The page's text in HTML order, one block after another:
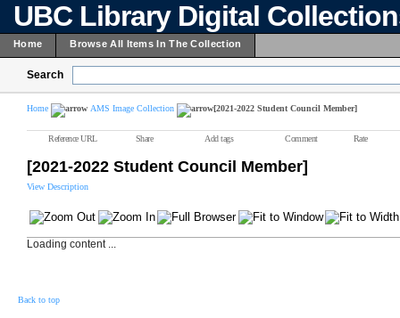
UBC Library Digital
Home Browse All Items In The Collection
Search
Home AMS Image Collection [2021-2022 Student Council Member]
Reference URL Share Add tags Comment Rate
[2021-2022 Student Council Member]
View Description
Loading content ...
Back to top